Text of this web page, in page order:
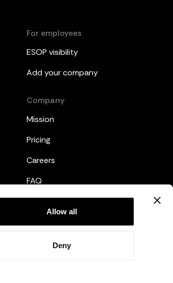
Allow all
Deny
For employees
ESOP visibility
Add your company
Company
Mission
Pricing
Careers
FAQ
Privacy Policy
Terms and Conditions